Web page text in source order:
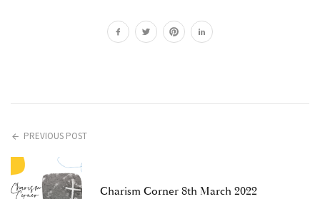
PREVIOUS POST
Charism Corner 8th March 2022